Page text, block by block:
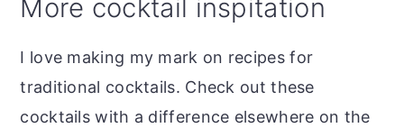
More cocktail inspitation
I love making my mark on recipes for
traditional cocktails. Check out these
cocktails with a difference elsewhere on the